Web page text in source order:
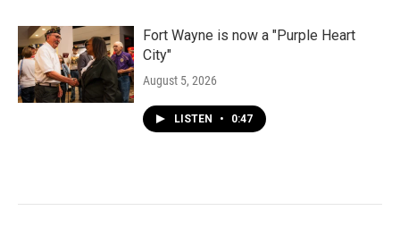
Fort Wayne is now a "Purple Heart
City"
August 5, 2026
LISTEN • 0:47